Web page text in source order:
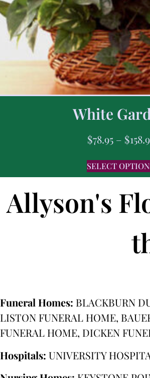
White
$78.95 – $
SELECT
Allyson's
Funeral Homes: BLACKBURN
LISTON FUNERAL HOME,
FUNERAL HOME, DICKEN
Hospitals: UNIVERSITY